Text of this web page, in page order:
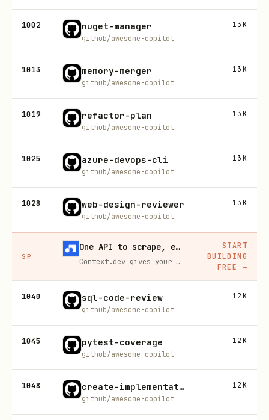
1002 nuget-manager
github/awesome-copilot
13K
1013 memory-merger
github/awesome-copilot
13K
1019 refactor-plan
github/awesome-copilot
13K
1025 azure-devops-cli
github/awesome-copilot
13K
1028 web-design-reviewer
github/awesome-copilot
13K
SP
One API to scrape, enrich, and extract the internet.
Context.dev gives your agents a single API to scrape, enrich, and extract live web data — no proxies, no parsers, no maintenance.
START
BUILDING
FREE
→
1040 sql-code-review
github/awesome-copilot
12K
1045 pytest-coverage
github/awesome-copilot
12K
1048 create-implementation-plan
github/awesome-copilot
12K